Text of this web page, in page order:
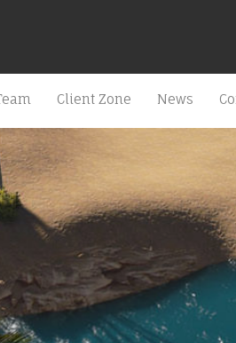
Client Zone News